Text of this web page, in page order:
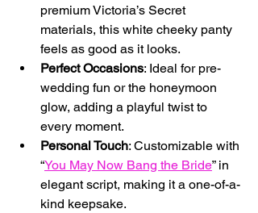
premium Victoria’s Secret
materials, this white cheeky panty
feels as good as it looks.
Perfect Occasions: Ideal for pre-
wedding fun or the honeymoon
glow, adding a playful twist to
every moment.
Personal Touch: Customizable with
“You May Now Bang the Bride” in
elegant script, making it a one-of-a-
kind keepsake.